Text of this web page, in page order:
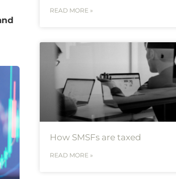
READ MORE »
How SMSFs are taxed
READ MORE »